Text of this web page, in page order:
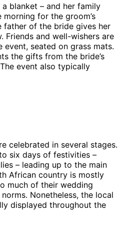
blanket – and her family
for the groom’s
father of the bride gives her
Friends and well-wishers are
seated on grass mats.
the gifts from the bride’s
event also typically
celebrated in several stages.
six days of festivities –
– leading up to the main
African country is mostly
much of their wedding
Nonetheless, the local
displayed throughout the